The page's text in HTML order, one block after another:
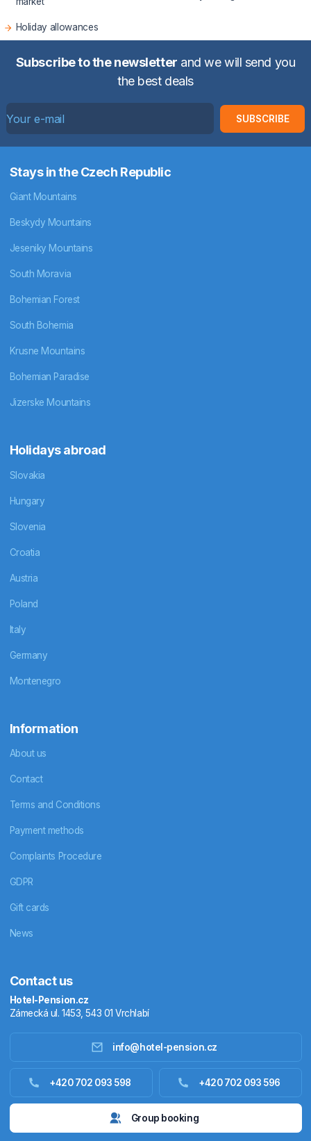
Accommodation abroad
Holiday allowances
Subscribe to the newsletter and we will send you
the best deals
SUBSCRIBE
Stays in the Czech Republic
Giant Mountains
Beskydy Mountains
Jeseniky Mountains
South Moravia
Bohemian Forest
South Bohemia
Krusne Mountains
Bohemian Paradise
Jizerske Mountains
Holidays abroad
Slovakia
Hungary
Slovenia
Croatia
Austria
Poland
Italy
Germany
Montenegro
Information
About us
Contact
Terms and Conditions
Payment methods
Complaints Procedure
GDPR
Gift cards
News
Contact us
Hotel-Pension.cz
Zámecká ul. 1453, 543 01 Vrchlabí
info@hotel-pension.cz
+420 702 093 598 +420 702 093 596
Group booking